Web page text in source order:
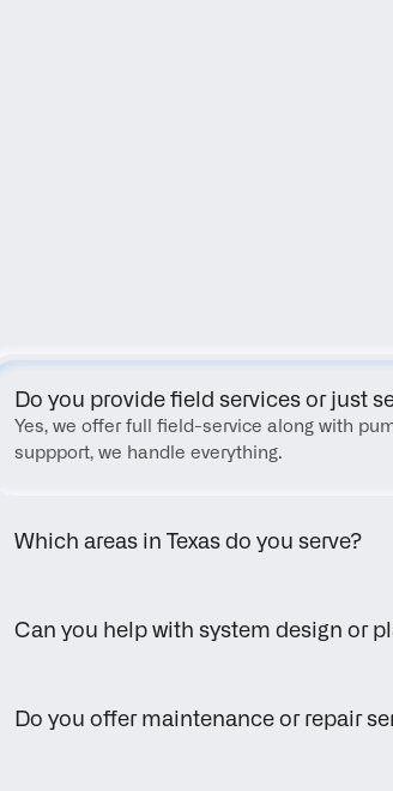
Do you provide field services or just
Yes, we offer full field-service along with
suppport, we handle everything.
Which areas in Texas do you serve?
Can you help with system design or
Do you offer maintenance or repair